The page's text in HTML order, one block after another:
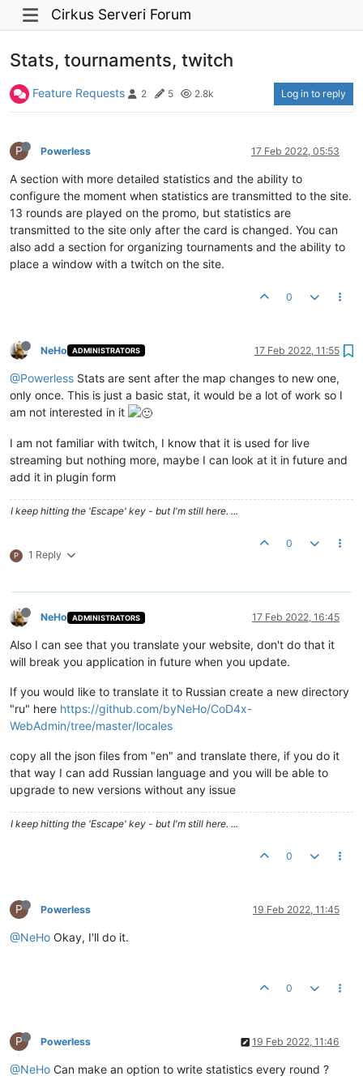
Cirkus Serveri Forum
Stats, tournaments, twitch
Feature Requests 2 5 2.8k Log in to reply
P Powerless 17 Feb 2022, 05:53
A section with more detailed statistics and the ability to
configure the moment when statistics are transmitted to the site.
13 rounds are played on the promo, but statistics are
transmitted to the site only after the card is changed. You can
also add a section for organizing tournaments and the ability to
place a window with a twitch on the site.
0
NeHo ADMINISTRATORS 17 Feb 2022, 11:55
@Powerless Stats are sent after the map changes to new one,
only once. This is just a basic stat, it would be a lot of work so I
am not interested in it
I am not familiar with twitch, I know that it is used for live
streaming but nothing more, maybe I can look at it in future and
add it in plugin form
I keep hitting the 'Escape' key - but I'm still here. ...
P 1 Reply
0
NeHo ADMINISTRATORS 17 Feb 2022, 16:45
Also I can see that you translate your website, don't do that it
will break you application in future when you update.
If you would like to translate it to Russian create a new directory
"ru" here https://github.com/byNeHo/CoD4x-
WebAdmin/tree/master/locales
copy all the json files from "en" and translate there, if you do it
that way I can add Russian language and you will be able to
upgrade to new versions without any issue
I keep hitting the 'Escape' key - but I'm still here. ...
0
P Powerless 19 Feb 2022, 11:45
@NeHo Okay, I'll do it.
0
P Powerless 19 Feb 2022, 11:46
@NeHo Can make an option to write statistics every round ?